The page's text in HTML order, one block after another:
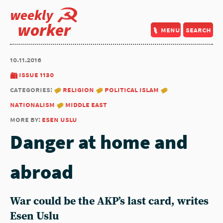
weekly
worker menu search
10.11.2016
issue 1130
categories:
religion
political islam
nationalism
middle east
more by: esen uslu
Danger at home and
abroad
War could be the AKP’s last card, writes
Esen Uslu